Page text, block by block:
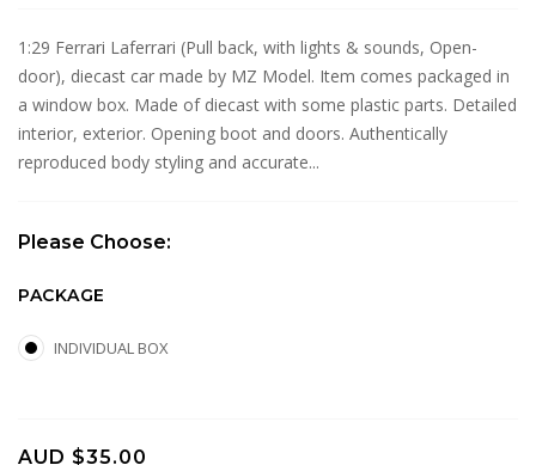
1:29 Ferrari Laferrari (Pull back, with lights & sounds, Open-
door), diecast car made by MZ Model. Item comes packaged in
a window box. Made of diecast with some plastic parts. Detailed
interior, exterior. Opening boot and doors. Authentically
reproduced body styling and accurate...
Please Choose:
PACKAGE
INDIVIDUAL BOX
AUD $35.00